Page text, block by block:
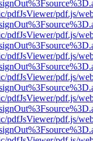
pdfJsViewer/pdf.js/
pdfJsViewer/pdf.js/
pdfJsViewer/pdf.js/
pdfJsViewer/pdf.js/
pdfJsViewer/pdf.js/
pdfJsViewer/pdf.js/